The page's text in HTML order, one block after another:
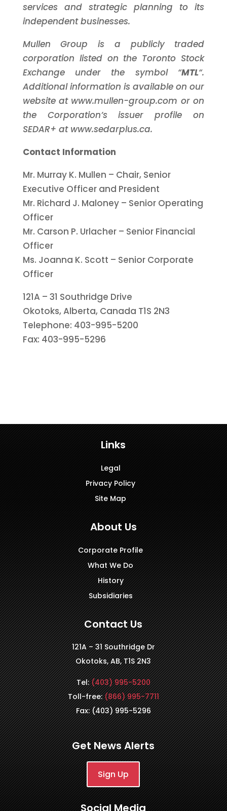
services and strategic planning to its
independent businesses.
Mullen Group is a publicly traded
corporation listed on the Toronto Stock
Exchange under the symbol “MTL“.
Additional information is available on our
website at www.mullen-group.com or on
the Corporation’s issuer profile on
SEDAR+ at www.sedarplus.ca.
Contact Information
Mr. Murray K. Mullen – Chair, Senior
Executive Officer and President
Mr. Richard J. Maloney – Senior Operating
Officer
Mr. Carson P. Urlacher – Senior Financial
Officer
Ms. Joanna K. Scott – Senior Corporate
Officer
121A – 31 Southridge Drive
Okotoks, Alberta, Canada T1S 2N3
Telephone: 403-995-5200
Fax: 403-995-5296
Links
Legal
Privacy Policy
Site Map
About Us
Corporate Profile
What We Do
History
Subsidiaries
Contact Us
121A – 31 Southridge Dr
Okotoks, AB, T1S 2N3
Tel:(403) 995-5200
Toll-free:(866) 995-7711
Fax: (403) 995-5296
Get News Alerts
Sign Up
Social Media